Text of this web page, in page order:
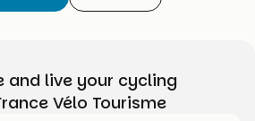
and live your cycling
Vélo Tourisme